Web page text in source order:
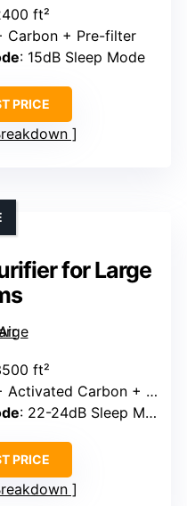
ft²
Carbon + Pre-filter
: 15dB Sleep Mode
PRICE
for Large
ft²
Carbon + Pre-filter
: 22-24dB Sleep Mode
PRICE